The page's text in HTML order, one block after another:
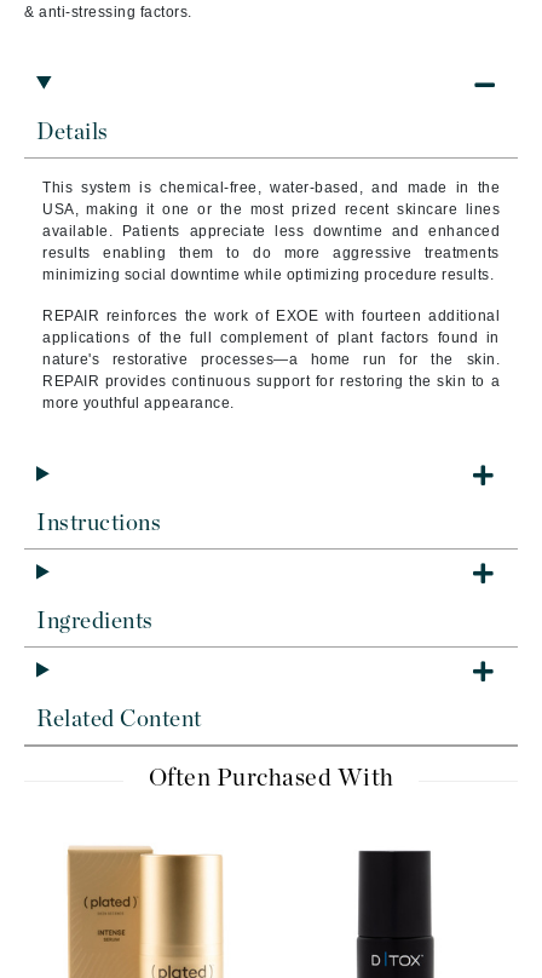
& anti-stressing factors.
Details
This system is chemical-free, water-based, and made in the
USA, making it one or the most prized recent skincare lines
available. Patients appreciate less downtime and enhanced
results enabling them to do more aggressive treatments
minimizing social downtime while optimizing procedure results.
REPAIR reinforces the work of EXOE with fourteen additional
applications of the full complement of plant factors found in
nature's restorative processes—a home run for the skin.
REPAIR provides continuous support for restoring the skin to a
more youthful appearance.
Instructions
Ingredients
Related Content
Often Purchased With